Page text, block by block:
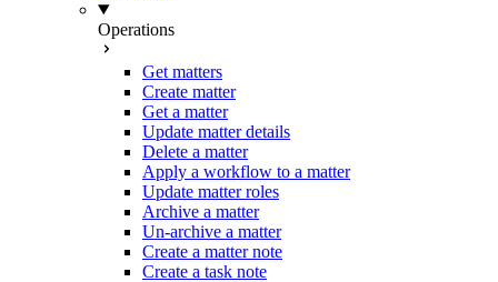
Operations
Get matters
Create matter
Get a matter
Update matter details
Delete a matter
Apply a workflow to a matter
Update matter roles
Archive a matter
Un-archive a matter
Create a matter note
Create a task note